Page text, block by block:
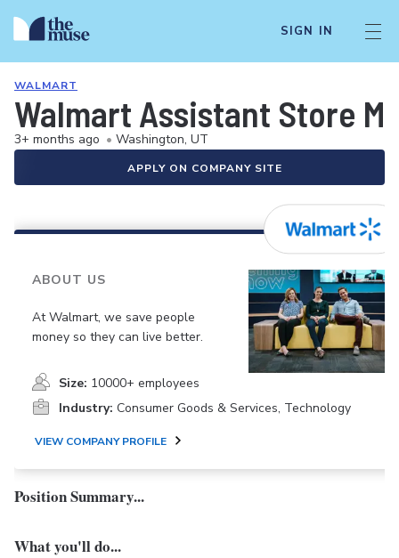
SIGN IN
WALMART
Walmart Assistant Store
3+ months ago • Washington, UT
APPLY ON COMPANY SITE
ABOUT US
At Walmart, we save people
money so they can live better.
Size: 10000+ employees
Industry: Consumer Goods & Services, Technology
VIEW COMPANY PROFILE
Position Summary...
What you'll do...